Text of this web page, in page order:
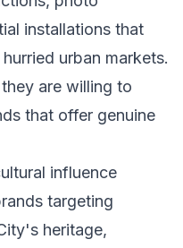
installations that
urban markets.
are willing to
that offer genuine
influence
targeting
heritage,